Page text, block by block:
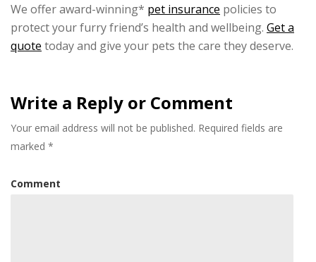
We offer award-winning* pet insurance policies to
protect your furry friend’s health and wellbeing. Get a
quote today and give your pets the care they deserve.
Write a Reply or Comment
Your email address will not be published. Required fields are
marked *
Comment